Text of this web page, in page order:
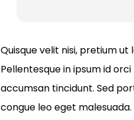
Quisque velit nisi, pretium
Pellentesque in ipsum id
accumsan tincidunt. Sed
congue leo eget